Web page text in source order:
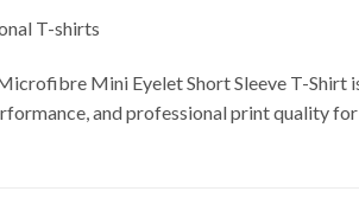
T-shirts
Mini Eyelet Short Sleeve T-
and professional print quality